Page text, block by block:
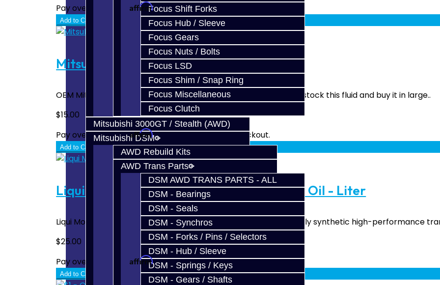
Focus Shift Forks
Focus Hub / Sleeve
Focus Gears
Focus Nuts / Bolts
Focus LSD
Focus Shim / Snap Ring
Focus Miscellaneous
Focus Clutch
Mitsubishi 3000GT / Stealth (AWD)
Mitsubishi DSM
AWD Rebuild Kits
AWD Trans Parts
DSM AWD TRANS PARTS - ALL
DSM - Bearings
DSM - Seals
DSM - Synchros
DSM - Forks / Pins / Selectors
DSM - Hub / Sleeve
DSM - Springs / Keys
DSM - Gears / Shafts
Pay over time withAffirm. See if you qualify at checkout.
Add to Cart
Mitsubishi 75W85 Gear Oil
OEM Mitsubishi Manual Transmission Fluid -- Price per quart We stock this fluid and buy it in large..
$15.00
Pay over time withAffirm. See if you qualify at checkout.
Add to Cart
Liqui Moly 75W90 High Performance Gear Oil - Liter
Liqui Moly 75W90 High Performance Gear Oil GL4+ (GL4/GL5) Fully synthetic high-performance
$25.00
Pay over time withAffirm. See if you qualify at checkout.
Add to Cart